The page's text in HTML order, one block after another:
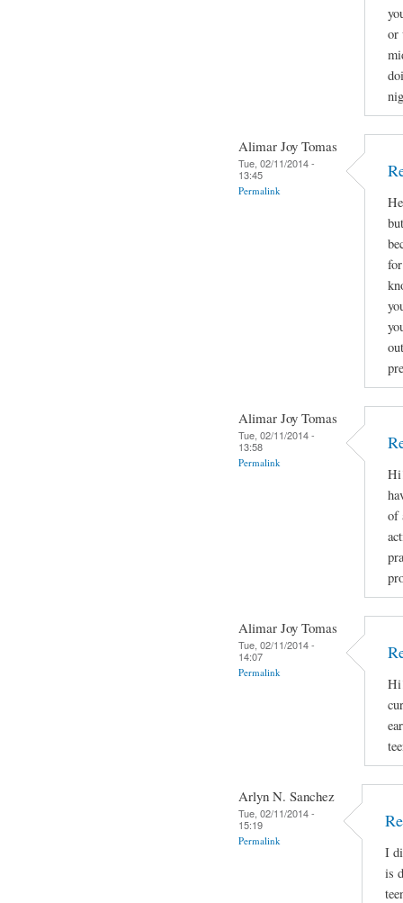
or
Alimar Joy Tomas
Tue, 02/11/2014 -
13:45
Permalink
Alimar Joy Tomas
Tue, 02/11/2014 -
13:58
Permalink
of
Alimar Joy Tomas
Tue, 02/11/2014 -
14:07
Permalink
Arlyn N. Sanchez
Tue, 02/11/2014 -
15:19
Permalink
I
is